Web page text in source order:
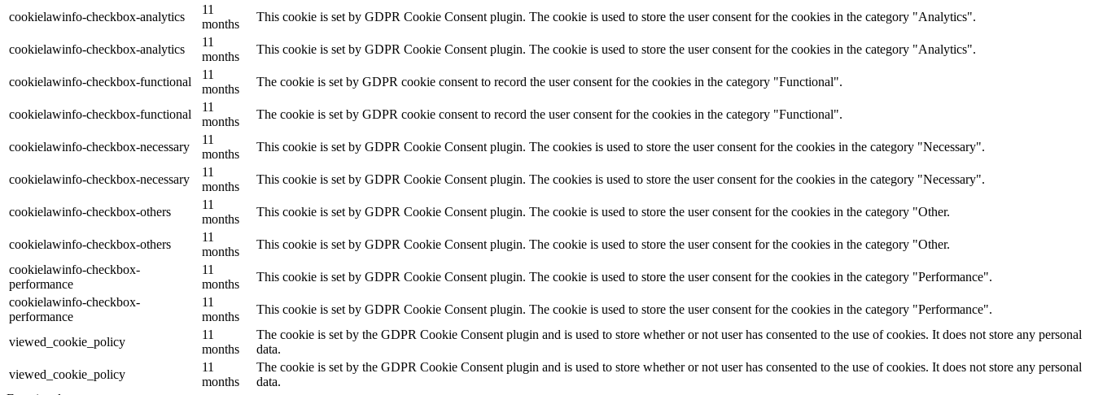
cookielawinfo-checkbox-analytics
11
months
This cookie is set by GDPR Cookie Consent plugin. The cookie is used to store the user consent for the cookies in the category "Analytics".
cookielawinfo-checkbox-analytics
11
months
This cookie is set by GDPR Cookie Consent plugin. The cookie is used to store the user consent for the cookies in the category "Analytics".
cookielawinfo-checkbox-functional
11
months
The cookie is set by GDPR cookie consent to record the user consent for the cookies in the category "Functional".
cookielawinfo-checkbox-functional
11
months
The cookie is set by GDPR cookie consent to record the user consent for the cookies in the category "Functional".
cookielawinfo-checkbox-necessary
11
months
This cookie is set by GDPR Cookie Consent plugin. The cookies is used to store the user consent for the cookies in the category "Necessary".
cookielawinfo-checkbox-necessary
11
months
This cookie is set by GDPR Cookie Consent plugin. The cookies is used to store the user consent for the cookies in the category "Necessary".
cookielawinfo-checkbox-others
11
months
This cookie is set by GDPR Cookie Consent plugin. The cookie is used to store the user consent for the cookies in the category "Other.
cookielawinfo-checkbox-others
11
months
This cookie is set by GDPR Cookie Consent plugin. The cookie is used to store the user consent for the cookies in the category "Other.
cookielawinfo-checkbox-
performance
11
months
This cookie is set by GDPR Cookie Consent plugin. The cookie is used to store the user consent for the cookies in the category "Performance".
cookielawinfo-checkbox-
performance
11
months
This cookie is set by GDPR Cookie Consent plugin. The cookie is used to store the user consent for the cookies in the category "Performance".
viewed_cookie_policy
11
months
The cookie is set by the GDPR Cookie Consent plugin and is used to store whether or not user has consented to the use of cookies. It does not store any personal
data.
viewed_cookie_policy
11
months
The cookie is set by the GDPR Cookie Consent plugin and is used to store whether or not user has consented to the use of cookies. It does not store any personal
data.